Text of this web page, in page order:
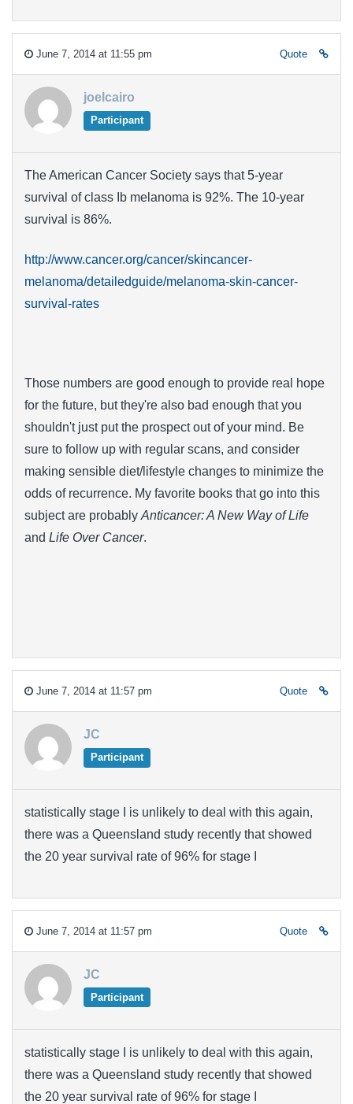
June 7, 2014 at 11:55 pm Quote
joelcairo
Participant
The American Cancer Society says that 5-year
survival of class Ib melanoma is 92%. The 10-year
survival is 86%.
http://www.cancer.org/cancer/skincancer-
melanoma/detailedguide/melanoma-skin-cancer-
survival-rates
Those numbers are good enough to provide real hope
for the future, but they're also bad enough that you
shouldn't just put the prospect out of your mind. Be
sure to follow up with regular scans, and consider
making sensible diet/lifestyle changes to minimize the
odds of recurrence. My favorite books that go into this
subject are probably Anticancer: A New Way of Life
and Life Over Cancer.
June 7, 2014 at 11:57 pm Quote
JC
Participant
statistically stage I is unlikely to deal with this again,
there was a Queensland study recently that showed
the 20 year survival rate of 96% for stage I
June 7, 2014 at 11:57 pm Quote
JC
Participant
statistically stage I is unlikely to deal with this again,
there was a Queensland study recently that showed
the 20 year survival rate of 96% for stage I